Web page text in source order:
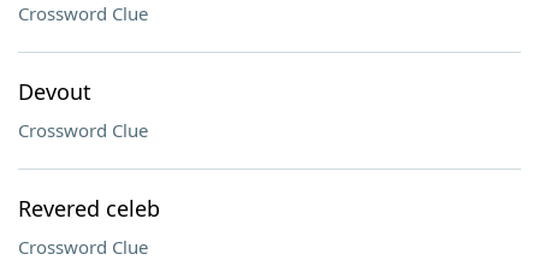
Crossword Clue
Devout
Crossword Clue
Revered celeb
Crossword Clue